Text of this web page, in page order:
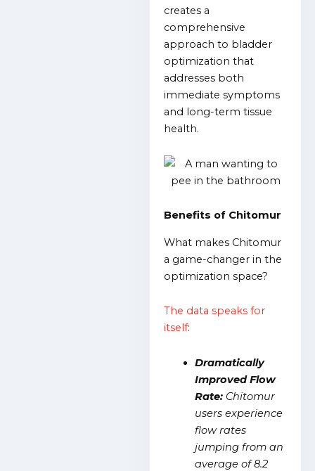
creates a
comprehensive
approach to bladder
optimization that
addresses both
immediate symptoms
and long-term tissue
health.
Benefits of Chitomur
What makes Chitomur
a game-changer in the
optimization space?
The data speaks for
itself:
Dramatically
Improved Flow
Rate: Chitomur
users experience
flow rates
jumping from an
average of 8.2